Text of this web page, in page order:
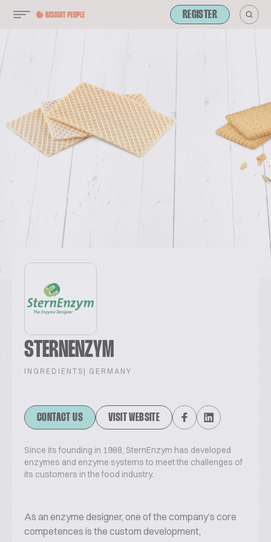
REGISTER
STERNENZYM
INGREDIENTS | GERMANY
CONTACT US VISIT WEBSITE
Since its founding in 1988, SternEnzym has developed
enzymes and enzyme systems to meet the challenges of
its customers in the food industry.
As an enzyme designer, one of the company’s core
competences is the custom development,